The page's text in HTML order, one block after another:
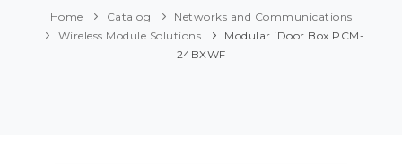
Home Catalog
Networks and Communications
Wireless Module Solutions
Modular iDoor Box PCM-
24BXWF